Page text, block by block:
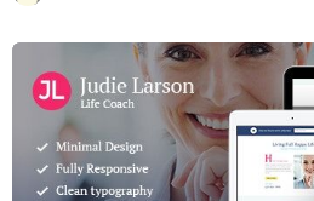
a
r
s
a
g
o